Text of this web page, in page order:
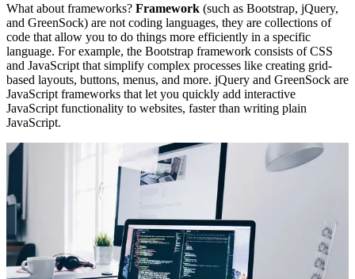
What about frameworks? Framework (such as Bootstrap, jQuery,
and GreenSock) are not coding languages, they are collections of
code that allow you to do things more efficiently in a specific
language. For example, the Bootstrap framework consists of CSS
and JavaScript that simplify complex processes like creating grid-
based layouts, buttons, menus, and more. jQuery and GreenSock are
JavaScript frameworks that let you quickly add interactive
JavaScript functionality to websites, faster than writing plain
JavaScript.